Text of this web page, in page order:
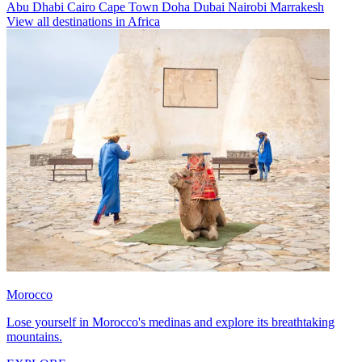
Abu Dhabi Cairo Cape Town Doha Dubai Nairobi Marrakesh
View all destinations in Africa
Morocco
Lose yourself in Morocco's medinas and explore its breathtaking
mountains.